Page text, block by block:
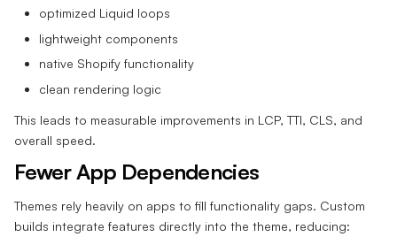
optimized Liquid loops
lightweight components
native Shopify functionality
clean rendering logic
This leads to measurable improvements in LCP, TTI, CLS, and
overall speed.
Fewer App Dependencies
Themes rely heavily on apps to fill functionality gaps. Custom
builds integrate features directly into the theme, reducing: